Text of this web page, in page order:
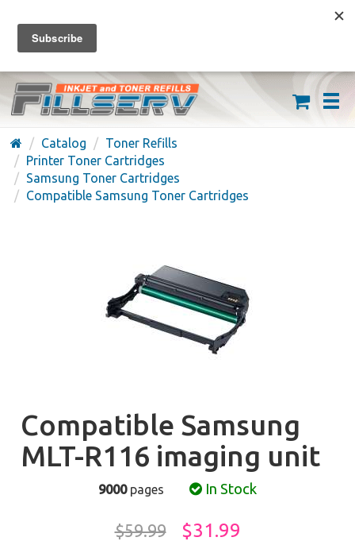
FREE SHIPPING ON ORDERS OVER $59
(626) 371-7790
Catalog
Toner Refills
Printer Toner Cartridges
Samsung Toner Cartridges
Compatible Samsung Toner Cartridges
Compatible Samsung
MLT-R116 imaging unit
9000pages In Stock
$59.99 $31.99